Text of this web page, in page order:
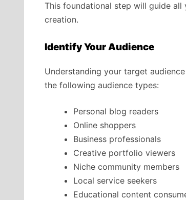
This foundational step will guide
creation.
Identify Your Audience
Understanding your target
the following audience types:
Personal blog readers
Online shoppers
Business professionals
Creative portfolio viewers
Niche community members
Local service seekers
Educational content